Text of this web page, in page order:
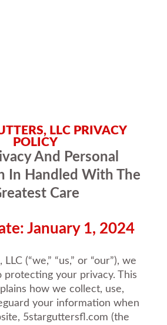
LLC PRIVACY
POLICY
And Personal
In Handled With The
Care
January 1, 2024
(“we,” “us,” or “our”), we
protecting your privacy. This
how we collect, use,
your information when
5starguttersfl.com (the